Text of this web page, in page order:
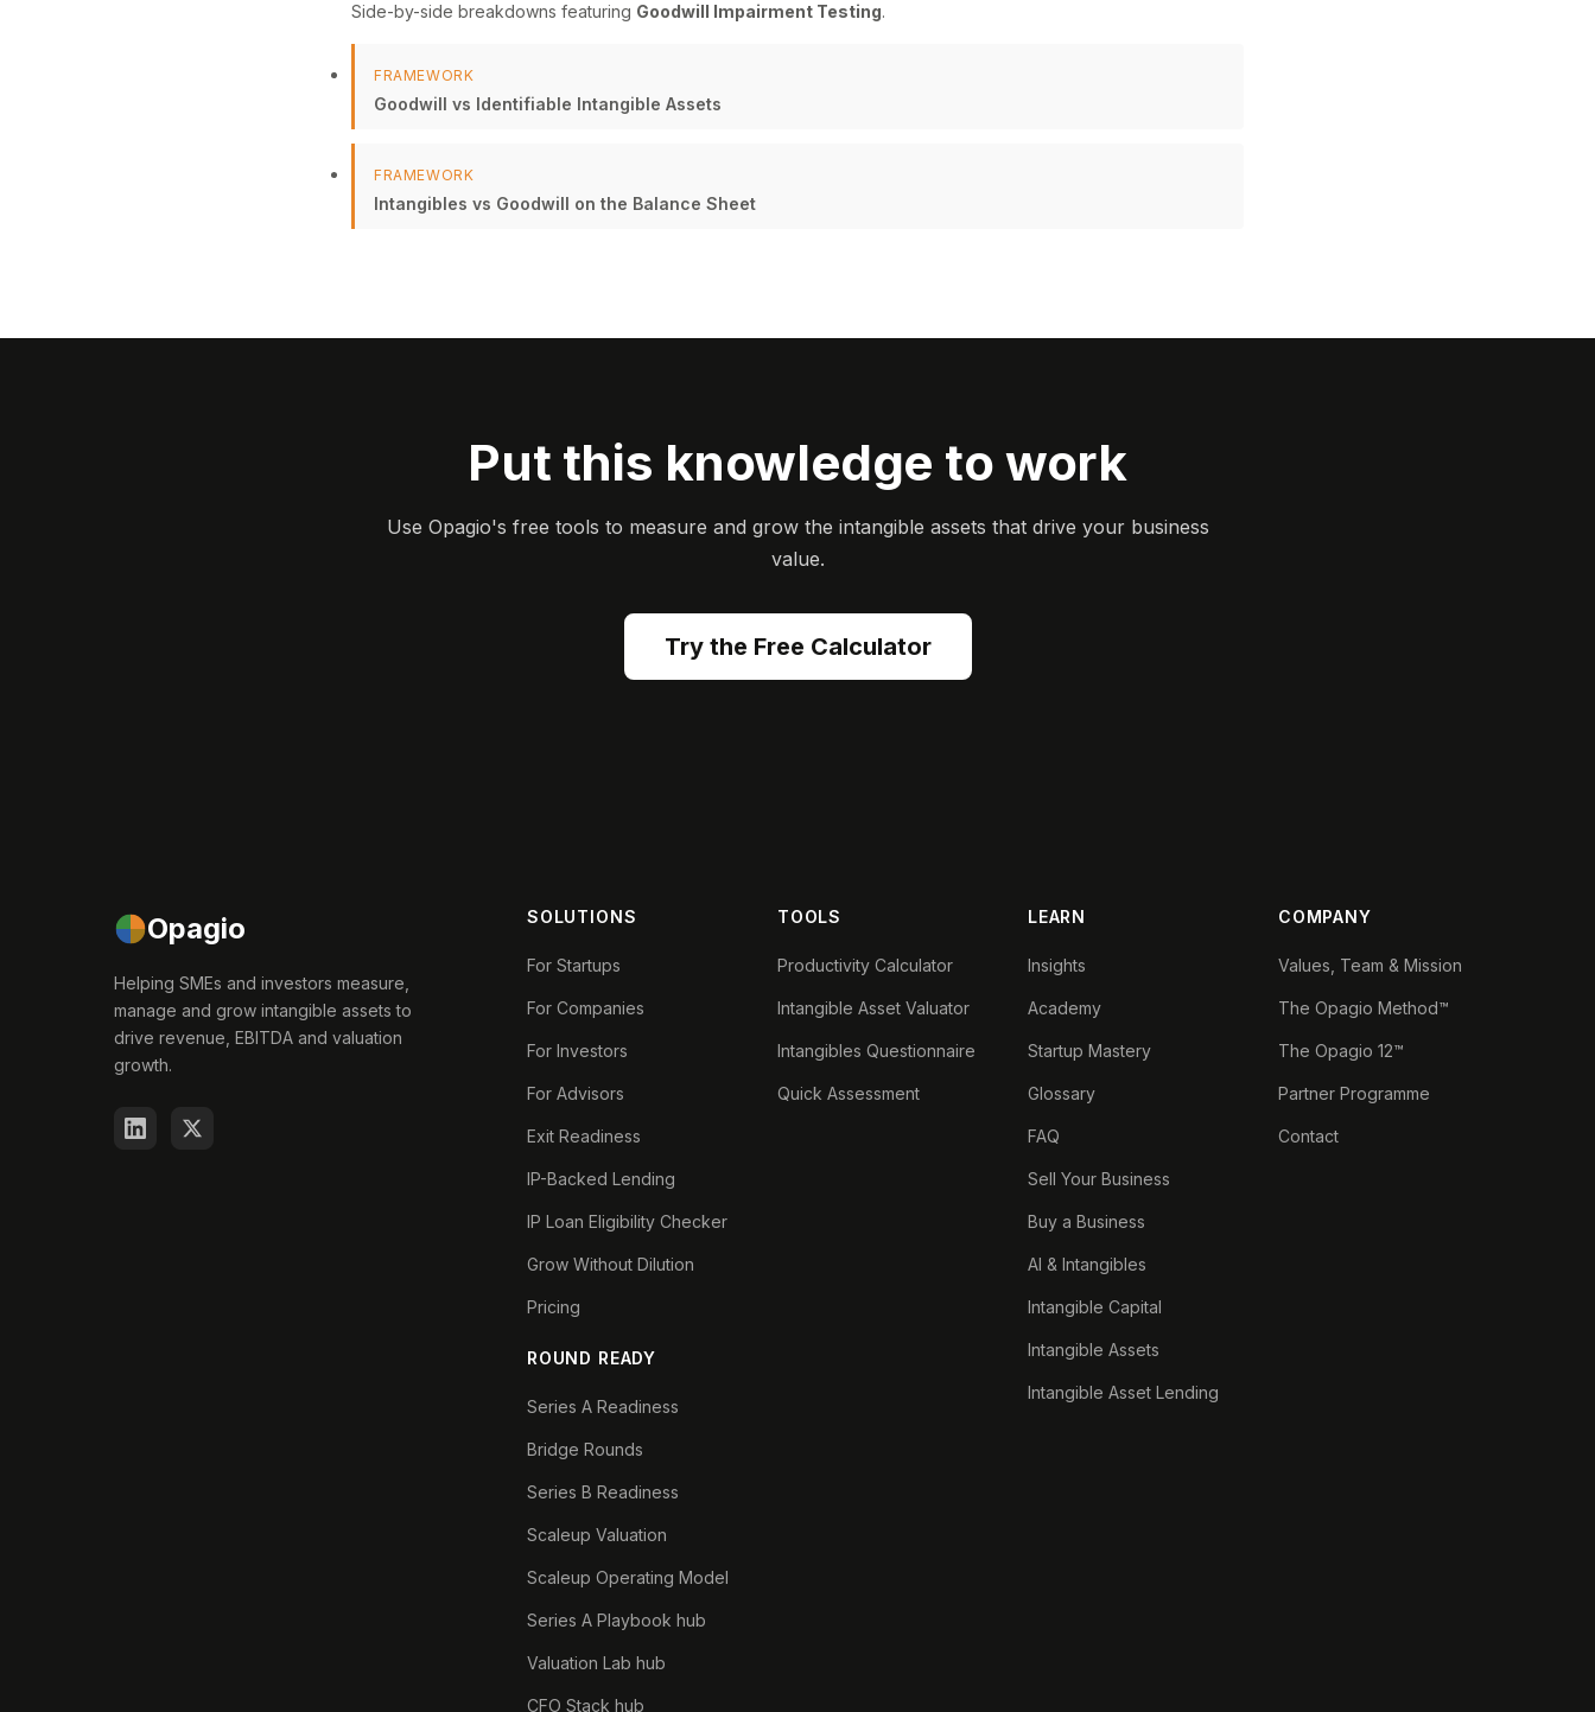
Side-by-side breakdowns featuring Goodwill Impairment Testing.
FRAMEWORK
Goodwill vs Identifiable Intangible Assets
FRAMEWORK
Intangibles vs Goodwill on the Balance Sheet
Put this knowledge to work
Use Opagio's free tools to measure and grow the intangible assets that drive your business
value.
Try the Free Calculator
Opagio
Helping SMEs and investors measure,
manage and grow intangible assets to
drive revenue, EBITDA and valuation
growth.
SOLUTIONS
For Startups
For Companies
For Investors
For Advisors
Exit Readiness
IP-Backed Lending
IP Loan Eligibility Checker
Grow Without Dilution
Pricing
ROUND READY
Series A Readiness
Bridge Rounds
Series B Readiness
Scaleup Valuation
Scaleup Operating Model
Series A Playbook hub
Valuation Lab hub
CFO Stack hub
TOOLS
Productivity Calculator
Intangible Asset Valuator
Intangibles Questionnaire
Quick Assessment
LEARN
Insights
Academy
Startup Mastery
Glossary
FAQ
Sell Your Business
Buy a Business
AI & Intangibles
Intangible Capital
Intangible Assets
Intangible Asset Lending
COMPANY
Values, Team & Mission
The Opagio Method™
The Opagio 12™
Partner Programme
Contact